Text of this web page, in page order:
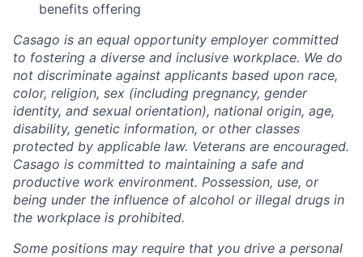
benefits offering
Casago is an equal opportunity employer committed
to fostering a diverse and inclusive workplace. We do
not discriminate against applicants based upon race,
color, religion, sex (including pregnancy, gender
identity, and sexual orientation), national origin, age,
disability, genetic information, or other classes
protected by applicable law. Veterans are encouraged.
Casago is committed to maintaining a safe and
productive work environment. Possession, use, or
being under the influence of alcohol or illegal drugs in
the workplace is prohibited.
Some positions may require that you drive a personal